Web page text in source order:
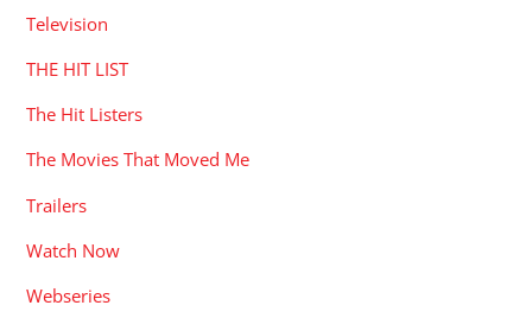
Television
THE HIT LIST
The Hit Listers
The Movies That Moved Me
Trailers
Watch Now
Webseries